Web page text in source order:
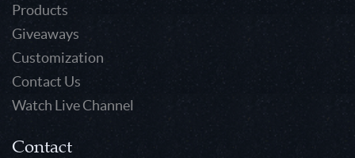
Products
Giveaways
Customization
Contact Us
Watch Live Channel
Contact